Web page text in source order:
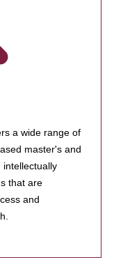
a wide range of
master's and
intellectually
that are
and